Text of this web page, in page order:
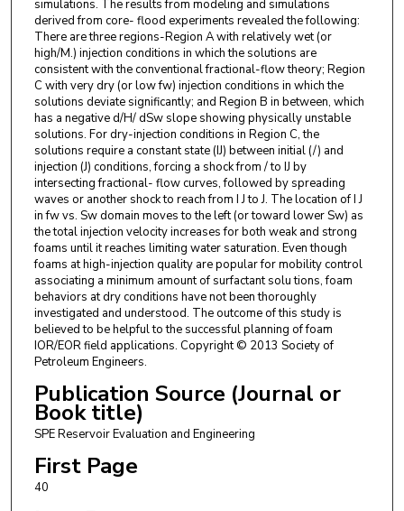
simulations. The results from modeling and simulations
derived from core- flood experiments revealed the following:
There are three regions-Region A with relatively wet (or
high/M.) injection conditions in which the solutions are
consistent with the conventional fractional-flow theory; Region
C with very dry (or low fw) injection conditions in which the
solutions deviate significantly; and Region B in between, which
has a negative d/H/ dSw slope showing physically unstable
solutions. For dry-injection conditions in Region C, the
solutions require a constant state (IJ) between initial (/) and
injection (J) conditions, forcing a shock from / to IJ by
intersecting fractional- flow curves, followed by spreading
waves or another shock to reach from I J to J. The location of I J
in fw vs. Sw domain moves to the left (or toward lower Sw) as
the total injection velocity increases for both weak and strong
foams until it reaches limiting water saturation. Even though
foams at high-injection quality are popular for mobility control
associating a minimum amount of surfactant solu tions, foam
behaviors at dry conditions have not been thoroughly
investigated and understood. The outcome of this study is
believed to be helpful to the successful planning of foam
IOR/EOR field applications. Copyright © 2013 Society of
Petroleum Engineers.
Publication Source (Journal or
Book title)
SPE Reservoir Evaluation and Engineering
First Page
40